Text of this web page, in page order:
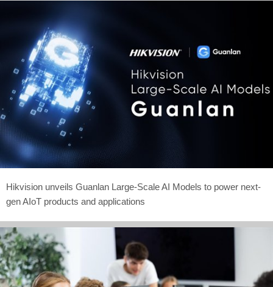
Hikvision unveils Guanlan Large-Scale AI Models to power next-
gen AIoT products and applications